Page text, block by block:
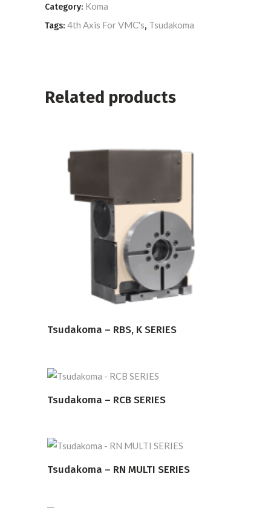
Category: Koma
Tags: 4th Axis For VMC's, Tsudakoma
Related products
READ MORE
Tsudakoma – RBS, K SERIES
READ MORE
Tsudakoma – RCB SERIES
READ MORE
Tsudakoma – RN MULTI SERIES